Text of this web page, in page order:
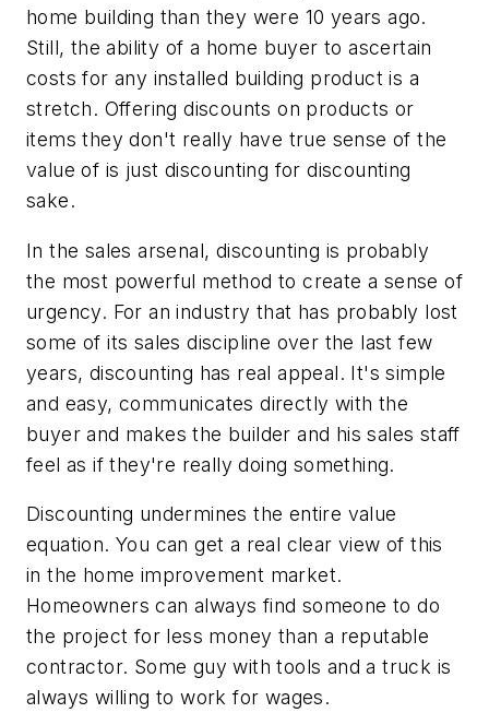
home building than they were 10 years ago.
Still, the ability of a home buyer to ascertain
costs for any installed building product is a
stretch. Offering discounts on products or
items they don't really have true sense of the
value of is just discounting for discounting
sake.
In the sales arsenal, discounting is probably
the most powerful method to create a sense of
urgency. For an industry that has probably lost
some of its sales discipline over the last few
years, discounting has real appeal. It's simple
and easy, communicates directly with the
buyer and makes the builder and his sales staff
feel as if they're really doing something.
Discounting undermines the entire value
equation. You can get a real clear view of this
in the home improvement market.
Homeowners can always find someone to do
the project for less money than a reputable
contractor. Some guy with tools and a truck is
always willing to work for wages.